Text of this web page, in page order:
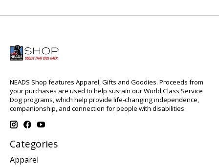
NEADS Shop features Apparel, Gifts and Goodies. Proceeds from
your purchases are used to help sustain our World Class Service
Dog programs, which help provide life-changing independence,
companionship, and connection for people with disabilities.
Categories
Apparel